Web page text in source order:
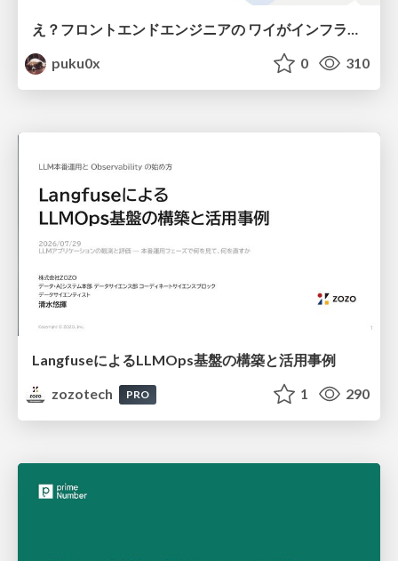
え？フロントエンドエンジニアの ワイがインフラも！？
puku0x
0 310
LangfuseによるLLMOps基盤の構築と活用事例
zozotech
PRO 1 290